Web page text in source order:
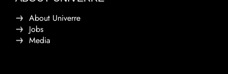
About Univerre
Jobs
Media